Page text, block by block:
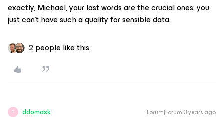
exactly, Michael, your last words are the crucial ones: you
just can’t have such a quality for sensible data.
2 people like this
D ddomask Forum|Forum|3 years ago